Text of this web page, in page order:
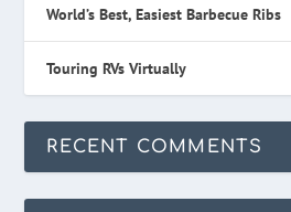
World’s Best, Easiest Barbecue Ribs
Touring RVs Virtually
RECENT COMMENTS